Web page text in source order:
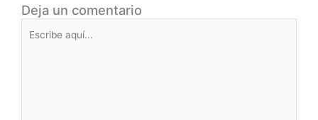
Deja un comentario
aquí...